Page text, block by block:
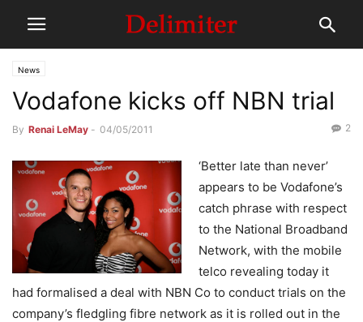
News
Vodafone kicks off NBN trial
By Renai LeMay - 04/05/2011 2
‘Better late than never’
appears to be Vodafone’s
catch phrase with respect
to the National Broadband
Network, with the mobile
telco revealing today it
had formalised a deal with NBN Co to conduct trials on the
company’s fledgling fibre network as it is rolled out in the